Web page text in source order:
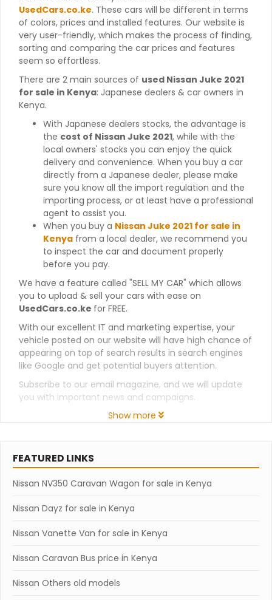
UsedCars.co.ke. These cars will be different in terms
of colors, prices and installed features. Our website is
very user-friendly, which makes the process of finding,
sorting and comparing the car prices and features
seem so effortless.
There are 2 main sources of used Nissan Juke 2021
for sale in Kenya: Japanese dealers & car owners in
Kenya.
With Japanese dealers stocks, the advantage is
the cost of Nissan Juke 2021, while with the
local owners' stocks you can enjoy the quick
delivery and convenience. When you buy a car
directly from a Japanese dealer, please make
sure you know all the import regulation and the
importing process, or at least have a professional
agent to assist you.
When you buy a Nissan Juke 2021 for sale in
Kenya from a local dealer, we recommend you
to inspect the car and document properly
before you pay.
We have a feature called "SELL MY CAR" which allows
you to upload & sell your cars with ease on
UsedCars.co.ke for FREE.
With our excellent IT and marketing expertise, your
vehicle posted on our website will have high chance of
appearing on top of search results in search engines
like Google and get potential buyers attention.
Subscribe to our email magazine, and we will update
you with important news and campaigns.
Show more
FEATURED LINKS
Nissan NV350 Caravan Wagon for sale in Kenya
Nissan Dayz for sale in Kenya
Nissan Vanette Van for sale in Kenya
Nissan Caravan Bus price in Kenya
Nissan Others old models